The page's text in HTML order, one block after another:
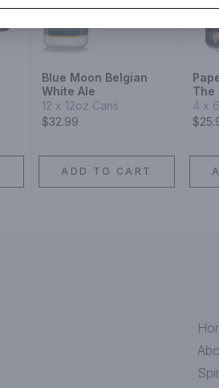
Blue Moon Belgian
White Ale
12 x 12oz Cans
$32.99
ADD TO CART
The
4 x